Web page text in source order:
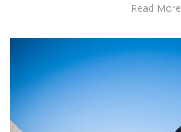
Read More